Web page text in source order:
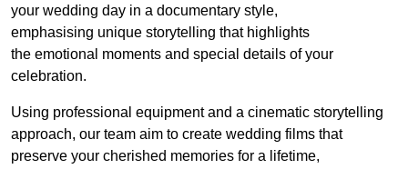
your wedding day in a documentary style,
emphasising unique storytelling that highlights
the emotional moments and special details of your
celebration.
Using professional equipment and a cinematic storytelling
approach, our team aim to create wedding films that
preserve your cherished memories for a lifetime,